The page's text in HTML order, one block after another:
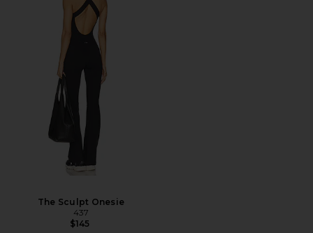
The Sculpt Onesie
437
$145